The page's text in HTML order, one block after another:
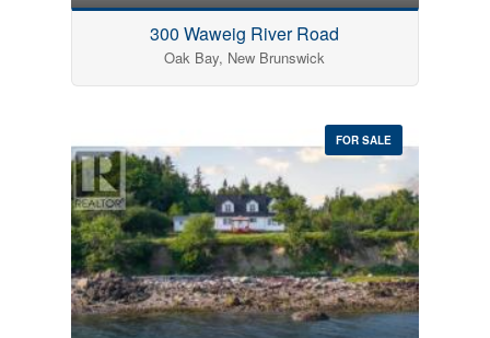
300 Waweig River Road
Oak Bay, New Brunswick
FOR SALE